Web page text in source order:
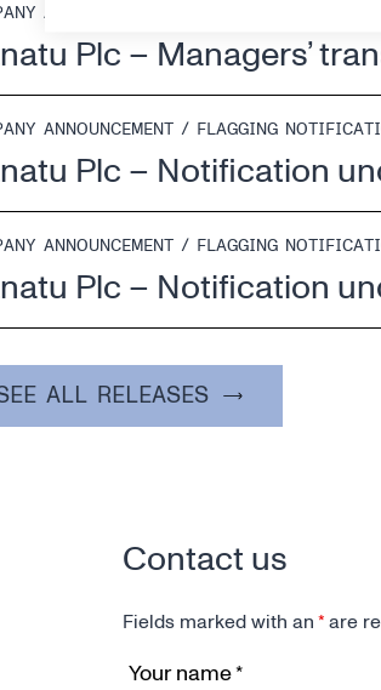
ANNOUNCEMENT / MANAGERS'
Plc – Managers’
ANNOUNCEMENT / FLAGGING
Plc – Notification
ANNOUNCEMENT / FLAGGING
Plc – Notification
ALL RELEASES
Contact us
Fields marked with an*are
Your name*